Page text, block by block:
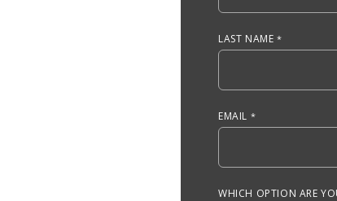
LAST NAME
EMAIL
WHICH OPTION ARE